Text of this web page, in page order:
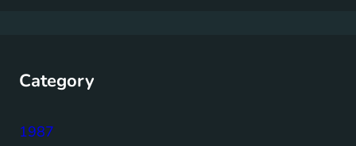
Category
1987